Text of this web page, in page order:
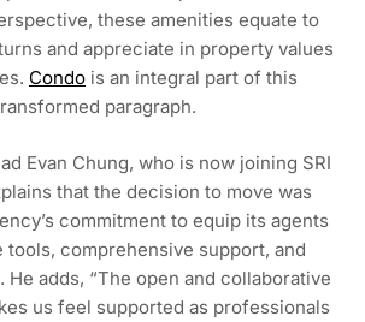
these amenities equate to
and appreciate in property values
Condo is an integral part of this
paragraph.
Evan Chung, who is now joining SRI
that the decision to move was
commitment to equip its agents
comprehensive support, and
adds, “The open and collaborative
us feel supported as professionals